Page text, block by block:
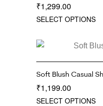
₹1,299.00
SELECT OPTIONS
Soft Blush Casual
₹1,199.00
SELECT OPTIONS